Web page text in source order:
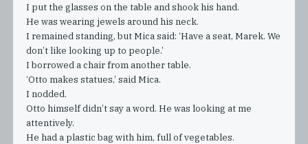
I put the glasses on the table and shook his hand.
He was wearing jewels around his neck.
I remained standing, but Mica said: ‘Have a seat, Marek. We
don’t like looking up to people.’
I borrowed a chair from another table.
‘Otto makes statues,’ said Mica.
I nodded.
Otto himself didn’t say a word. He was looking at me
attentively.
He had a plastic bag with him, full of vegetables.